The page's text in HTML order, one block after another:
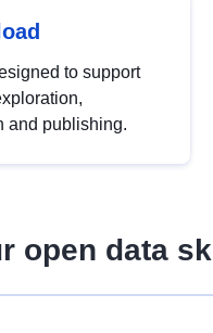
to support
and publishing.
open data